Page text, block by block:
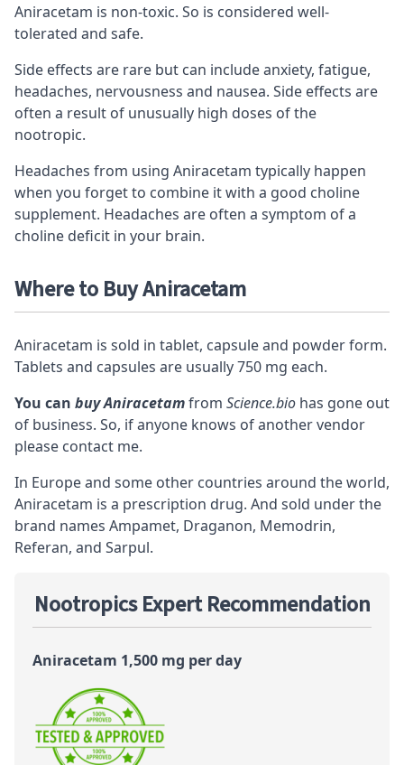
Aniracetam is non-toxic. So is considered well-
tolerated and safe.
Side effects are rare but can include anxiety, fatigue,
headaches, nervousness and nausea. Side effects are
often a result of unusually high doses of the
nootropic.
Headaches from using Aniracetam typically happen
when you forget to combine it with a good choline
supplement. Headaches are often a symptom of a
choline deficit in your brain.
Where to Buy Aniracetam
Aniracetam is sold in tablet, capsule and powder form.
Tablets and capsules are usually 750 mg each.
You can buy Aniracetamfrom Science.bio has gone out
of business. So, if anyone knows of another vendor
please contact me.
In Europe and some other countries around the world,
Aniracetam is a prescription drug. And sold under the
brand names Ampamet, Draganon, Memodrin,
Referan, and Sarpul.
Nootropics Expert Recommendation
Aniracetam 1,500 mg per day